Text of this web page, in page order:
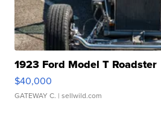
1923 Ford Model T Roadster
$40,000
GATEWAY C. | sellwild.com